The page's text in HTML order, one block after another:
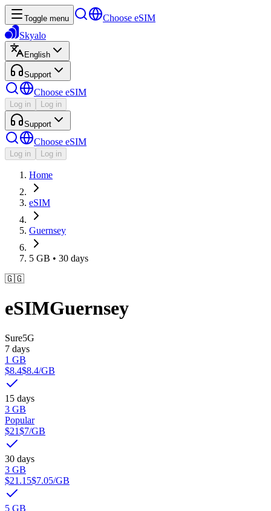
Toggle menu
Choose eSIM
Skyalo
English
Support
Choose eSIM
Log in Log in
Support
Choose eSIM
Log in Log in
Home
eSIM
Guernsey
5 GB • 30 days
🇬🇬
eSIMGuernsey
Sure5G
7 days
1 GB
$8.4$8.4/GB
15 days
3 GB
Popular
$21$7/GB
30 days
3 GB
$21.15$7.05/GB
5 GB